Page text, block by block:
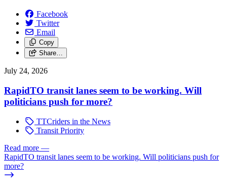
Facebook
Twitter
Email
Copy
Share…
July 24, 2026
RapidTO transit lanes seem to be working. Will
politicians push for more?
TTCriders in the News
Transit Priority
Read more —
RapidTO transit lanes seem to be working. Will politicians push for
more?